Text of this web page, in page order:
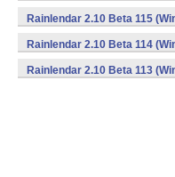
Rainlendar 2.10 Beta 115
Rainlendar 2.10 Beta 114
Rainlendar 2.10 Beta 113